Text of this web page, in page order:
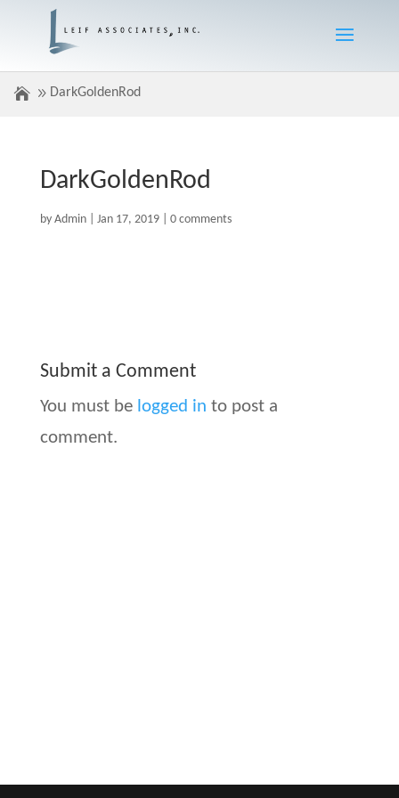
DarkGoldenRod
DarkGoldenRod
by Admin| Jan 17, 2019| 0 comments
Submit a Comment
You must be logged in to post a
comment.